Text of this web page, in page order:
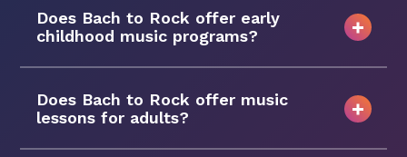
Does Bach to Rock offer early
childhood music programs?
Does Bach to Rock offer music
lessons for adults?